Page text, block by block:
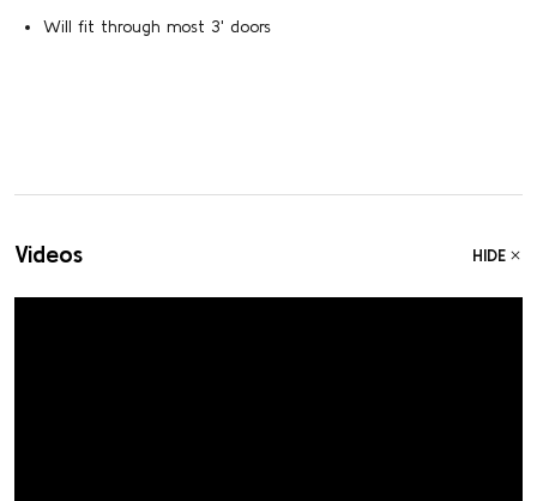
Will fit through most 3' doors
Videos HIDE